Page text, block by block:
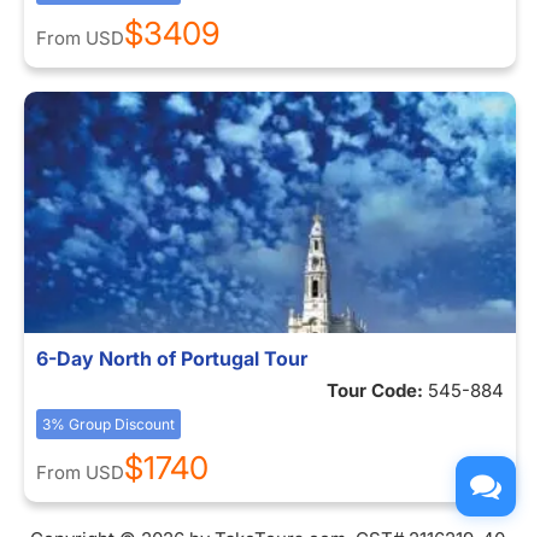
From USD$3409
6-Day North of Portugal Tour
Tour Code: 545-884
3% Group Discount
From USD$1740